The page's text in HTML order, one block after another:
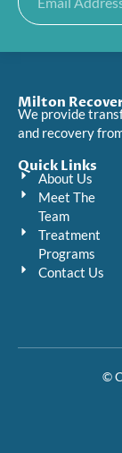
Milton
We provide
and recovery
Quick Links
About Us
Meet The
Team
Treatment
Programs
Contact Us
©